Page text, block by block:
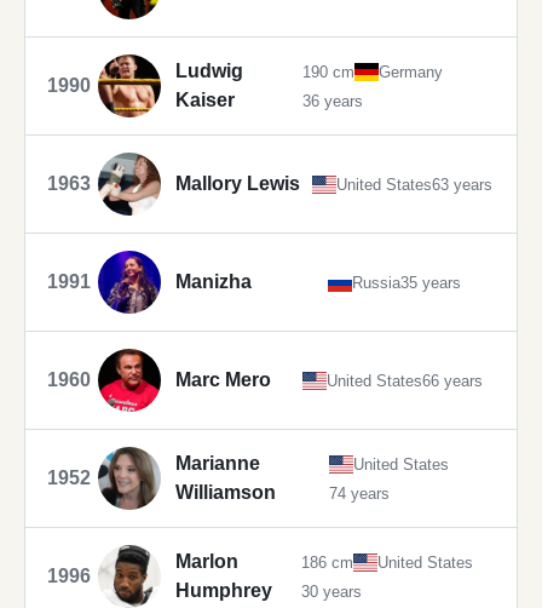
1990
Ludwig
Kaiser
190 cm
Germany
36 years
1963 Mallory Lewis United States63 years
1991 Manizha Russia35 years
1960 Marc Mero United States66 years
1952
Marianne
Williamson
United States
74 years
1996
Marlon
Humphrey
186 cm
United States
30 years